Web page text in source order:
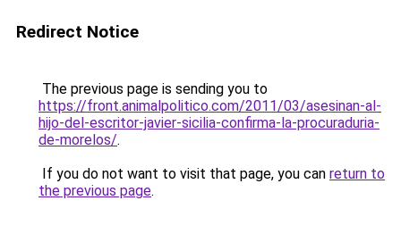
Redirect Notice
The previous page is sending you to
https://front.animalpolitico.com/2011/03/asesinan-al-
hijo-del-escritor-javier-sicilia-confirma-la-procuraduria-
de-morelos/.
If you do not want to visit that page, you can return to
the previous page.